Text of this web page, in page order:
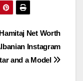
Net Worth
Instagram
and a Model